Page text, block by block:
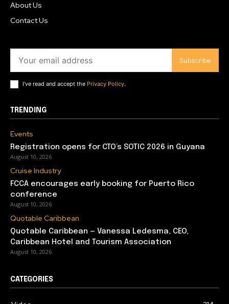
About Us
Contact Us
Subscribe
I've read and accept the Privacy Policy.
TRENDING
Events
Registration opens for CTO’s SOTIC 2026 in Guyana
August 10, 2026
Cruise Industry
FCCA encourages early booking for Puerto Rico
conference
August 10, 2026
Quotable Caribbean
Quotable Caribbean — Vanessa Ledesma, CEO,
Caribbean Hotel and Tourism Association
August 10, 2026
CATEGORIES